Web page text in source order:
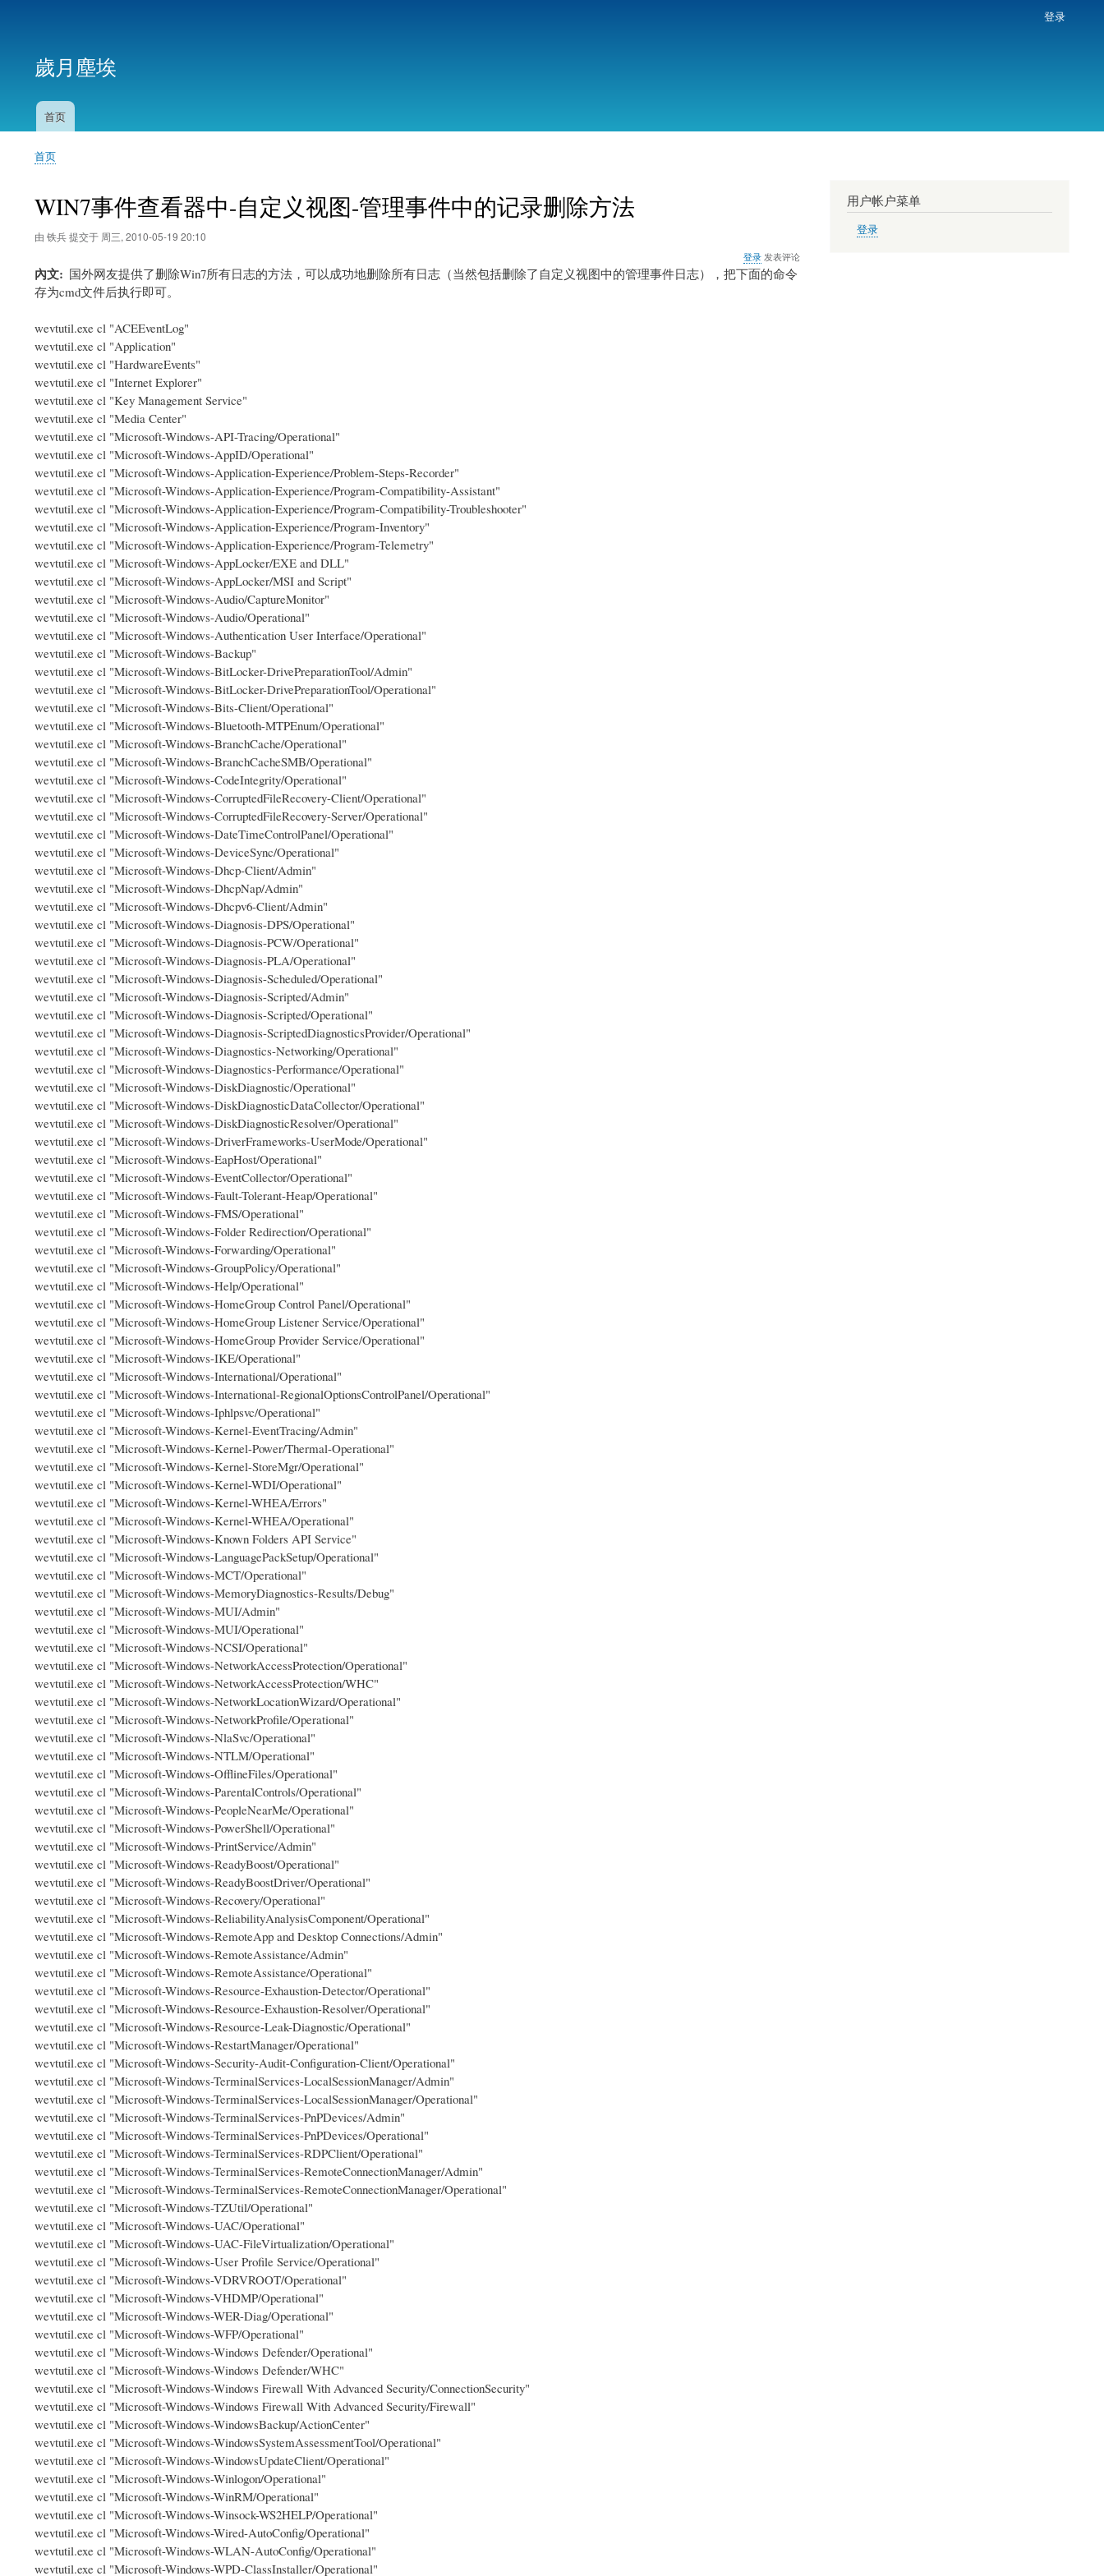
登录
歲月塵埃
航
首页
面
屑
首页
WIN7事件查看器中-自定义视图-管理事件中的记录删除方法
由 铁兵提交于 周三, 2010-05-19 20:10
登录发表评论
內文
国外网友提供了删除Win7所有日志的方法，可以成功地删除所有日志（当然包括删除了自定义视图中的管理事件日志），把下面的命令
存为cmd文件后执行即可。
wevtutil.exe cl "ACEEventLog"
wevtutil.exe cl "Application"
wevtutil.exe cl "HardwareEvents"
wevtutil.exe cl "Internet Explorer"
wevtutil.exe cl "Key Management Service"
wevtutil.exe cl "Media Center"
wevtutil.exe cl "Microsoft-Windows-API-Tracing/Operational"
wevtutil.exe cl "Microsoft-Windows-AppID/Operational"
wevtutil.exe cl "Microsoft-Windows-Application-Experience/Problem-Steps-Recorder"
wevtutil.exe cl "Microsoft-Windows-Application-Experience/Program-Compatibility-Assistant"
wevtutil.exe cl "Microsoft-Windows-Application-Experience/Program-Compatibility-Troubleshooter"
wevtutil.exe cl "Microsoft-Windows-Application-Experience/Program-Inventory"
wevtutil.exe cl "Microsoft-Windows-Application-Experience/Program-Telemetry"
wevtutil.exe cl "Microsoft-Windows-AppLocker/EXE and DLL"
wevtutil.exe cl "Microsoft-Windows-AppLocker/MSI and Script"
wevtutil.exe cl "Microsoft-Windows-Audio/CaptureMonitor"
wevtutil.exe cl "Microsoft-Windows-Audio/Operational"
wevtutil.exe cl "Microsoft-Windows-Authentication User Interface/Operational"
wevtutil.exe cl "Microsoft-Windows-Backup"
wevtutil.exe cl "Microsoft-Windows-BitLocker-DrivePreparationTool/Admin"
wevtutil.exe cl "Microsoft-Windows-BitLocker-DrivePreparationTool/Operational"
wevtutil.exe cl "Microsoft-Windows-Bits-Client/Operational"
wevtutil.exe cl "Microsoft-Windows-Bluetooth-MTPEnum/Operational"
wevtutil.exe cl "Microsoft-Windows-BranchCache/Operational"
wevtutil.exe cl "Microsoft-Windows-BranchCacheSMB/Operational"
wevtutil.exe cl "Microsoft-Windows-CodeIntegrity/Operational"
wevtutil.exe cl "Microsoft-Windows-CorruptedFileRecovery-Client/Operational"
wevtutil.exe cl "Microsoft-Windows-CorruptedFileRecovery-Server/Operational"
wevtutil.exe cl "Microsoft-Windows-DateTimeControlPanel/Operational"
wevtutil.exe cl "Microsoft-Windows-DeviceSync/Operational"
wevtutil.exe cl "Microsoft-Windows-Dhcp-Client/Admin"
wevtutil.exe cl "Microsoft-Windows-DhcpNap/Admin"
wevtutil.exe cl "Microsoft-Windows-Dhcpv6-Client/Admin"
wevtutil.exe cl "Microsoft-Windows-Diagnosis-DPS/Operational"
wevtutil.exe cl "Microsoft-Windows-Diagnosis-PCW/Operational"
wevtutil.exe cl "Microsoft-Windows-Diagnosis-PLA/Operational"
wevtutil.exe cl "Microsoft-Windows-Diagnosis-Scheduled/Operational"
wevtutil.exe cl "Microsoft-Windows-Diagnosis-Scripted/Admin"
wevtutil.exe cl "Microsoft-Windows-Diagnosis-Scripted/Operational"
wevtutil.exe cl "Microsoft-Windows-Diagnosis-ScriptedDiagnosticsProvider/Operational"
wevtutil.exe cl "Microsoft-Windows-Diagnostics-Networking/Operational"
wevtutil.exe cl "Microsoft-Windows-Diagnostics-Performance/Operational"
wevtutil.exe cl "Microsoft-Windows-DiskDiagnostic/Operational"
wevtutil.exe cl "Microsoft-Windows-DiskDiagnosticDataCollector/Operational"
wevtutil.exe cl "Microsoft-Windows-DiskDiagnosticResolver/Operational"
wevtutil.exe cl "Microsoft-Windows-DriverFrameworks-UserMode/Operational"
wevtutil.exe cl "Microsoft-Windows-EapHost/Operational"
wevtutil.exe cl "Microsoft-Windows-EventCollector/Operational"
wevtutil.exe cl "Microsoft-Windows-Fault-Tolerant-Heap/Operational"
wevtutil.exe cl "Microsoft-Windows-FMS/Operational"
wevtutil.exe cl "Microsoft-Windows-Folder Redirection/Operational"
wevtutil.exe cl "Microsoft-Windows-Forwarding/Operational"
wevtutil.exe cl "Microsoft-Windows-GroupPolicy/Operational"
wevtutil.exe cl "Microsoft-Windows-Help/Operational"
wevtutil.exe cl "Microsoft-Windows-HomeGroup Control Panel/Operational"
wevtutil.exe cl "Microsoft-Windows-HomeGroup Listener Service/Operational"
wevtutil.exe cl "Microsoft-Windows-HomeGroup Provider Service/Operational"
wevtutil.exe cl "Microsoft-Windows-IKE/Operational"
wevtutil.exe cl "Microsoft-Windows-International/Operational"
wevtutil.exe cl "Microsoft-Windows-International-RegionalOptionsControlPanel/Operational"
wevtutil.exe cl "Microsoft-Windows-Iphlpsvc/Operational"
wevtutil.exe cl "Microsoft-Windows-Kernel-EventTracing/Admin"
wevtutil.exe cl "Microsoft-Windows-Kernel-Power/Thermal-Operational"
wevtutil.exe cl "Microsoft-Windows-Kernel-StoreMgr/Operational"
wevtutil.exe cl "Microsoft-Windows-Kernel-WDI/Operational"
wevtutil.exe cl "Microsoft-Windows-Kernel-WHEA/Errors"
wevtutil.exe cl "Microsoft-Windows-Kernel-WHEA/Operational"
wevtutil.exe cl "Microsoft-Windows-Known Folders API Service"
wevtutil.exe cl "Microsoft-Windows-LanguagePackSetup/Operational"
wevtutil.exe cl "Microsoft-Windows-MCT/Operational"
wevtutil.exe cl "Microsoft-Windows-MemoryDiagnostics-Results/Debug"
wevtutil.exe cl "Microsoft-Windows-MUI/Admin"
wevtutil.exe cl "Microsoft-Windows-MUI/Operational"
wevtutil.exe cl "Microsoft-Windows-NCSI/Operational"
wevtutil.exe cl "Microsoft-Windows-NetworkAccessProtection/Operational"
wevtutil.exe cl "Microsoft-Windows-NetworkAccessProtection/WHC"
wevtutil.exe cl "Microsoft-Windows-NetworkLocationWizard/Operational"
wevtutil.exe cl "Microsoft-Windows-NetworkProfile/Operational"
wevtutil.exe cl "Microsoft-Windows-NlaSvc/Operational"
wevtutil.exe cl "Microsoft-Windows-NTLM/Operational"
wevtutil.exe cl "Microsoft-Windows-OfflineFiles/Operational"
wevtutil.exe cl "Microsoft-Windows-ParentalControls/Operational"
wevtutil.exe cl "Microsoft-Windows-PeopleNearMe/Operational"
wevtutil.exe cl "Microsoft-Windows-PowerShell/Operational"
wevtutil.exe cl "Microsoft-Windows-PrintService/Admin"
wevtutil.exe cl "Microsoft-Windows-ReadyBoost/Operational"
wevtutil.exe cl "Microsoft-Windows-ReadyBoostDriver/Operational"
wevtutil.exe cl "Microsoft-Windows-Recovery/Operational"
wevtutil.exe cl "Microsoft-Windows-ReliabilityAnalysisComponent/Operational"
wevtutil.exe cl "Microsoft-Windows-RemoteApp and Desktop Connections/Admin"
wevtutil.exe cl "Microsoft-Windows-RemoteAssistance/Admin"
wevtutil.exe cl "Microsoft-Windows-RemoteAssistance/Operational"
wevtutil.exe cl "Microsoft-Windows-Resource-Exhaustion-Detector/Operational"
wevtutil.exe cl "Microsoft-Windows-Resource-Exhaustion-Resolver/Operational"
wevtutil.exe cl "Microsoft-Windows-Resource-Leak-Diagnostic/Operational"
wevtutil.exe cl "Microsoft-Windows-RestartManager/Operational"
wevtutil.exe cl "Microsoft-Windows-Security-Audit-Configuration-Client/Operational"
wevtutil.exe cl "Microsoft-Windows-TerminalServices-LocalSessionManager/Admin"
wevtutil.exe cl "Microsoft-Windows-TerminalServices-LocalSessionManager/Operational"
wevtutil.exe cl "Microsoft-Windows-TerminalServices-PnPDevices/Admin"
wevtutil.exe cl "Microsoft-Windows-TerminalServices-PnPDevices/Operational"
wevtutil.exe cl "Microsoft-Windows-TerminalServices-RDPClient/Operational"
wevtutil.exe cl "Microsoft-Windows-TerminalServices-RemoteConnectionManager/Admin"
wevtutil.exe cl "Microsoft-Windows-TerminalServices-RemoteConnectionManager/Operational"
wevtutil.exe cl "Microsoft-Windows-TZUtil/Operational"
wevtutil.exe cl "Microsoft-Windows-UAC/Operational"
wevtutil.exe cl "Microsoft-Windows-UAC-FileVirtualization/Operational"
wevtutil.exe cl "Microsoft-Windows-User Profile Service/Operational"
wevtutil.exe cl "Microsoft-Windows-VDRVROOT/Operational"
wevtutil.exe cl "Microsoft-Windows-VHDMP/Operational"
wevtutil.exe cl "Microsoft-Windows-WER-Diag/Operational"
wevtutil.exe cl "Microsoft-Windows-WFP/Operational"
wevtutil.exe cl "Microsoft-Windows-Windows Defender/Operational"
wevtutil.exe cl "Microsoft-Windows-Windows Defender/WHC"
wevtutil.exe cl "Microsoft-Windows-Windows Firewall With Advanced Security/ConnectionSecurity"
wevtutil.exe cl "Microsoft-Windows-Windows Firewall With Advanced Security/Firewall"
wevtutil.exe cl "Microsoft-Windows-WindowsBackup/ActionCenter"
wevtutil.exe cl "Microsoft-Windows-WindowsSystemAssessmentTool/Operational"
wevtutil.exe cl "Microsoft-Windows-WindowsUpdateClient/Operational"
wevtutil.exe cl "Microsoft-Windows-Winlogon/Operational"
wevtutil.exe cl "Microsoft-Windows-WinRM/Operational"
wevtutil.exe cl "Microsoft-Windows-Winsock-WS2HELP/Operational"
wevtutil.exe cl "Microsoft-Windows-Wired-AutoConfig/Operational"
wevtutil.exe cl "Microsoft-Windows-WLAN-AutoConfig/Operational"
wevtutil.exe cl "Microsoft-Windows-WPD-ClassInstaller/Operational"
用户帐户菜单
登录